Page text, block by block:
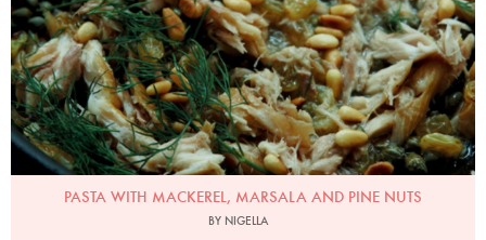
PASTA WITH MACKEREL, MARSALA AND PINE NUTS
BY NIGELLA